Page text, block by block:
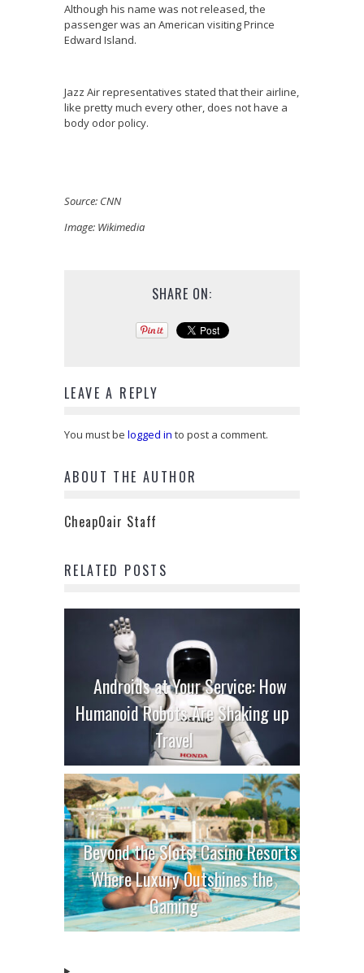
Although his name was not released, the
passenger was an American visiting Prince
Edward Island.
Jazz Air representatives stated that their airline,
like pretty much every other, does not have a
body odor policy.
Source: CNN
Image: Wikimedia
SHARE ON:
LEAVE A REPLY
You must be logged in to post a comment.
ABOUT THE AUTHOR
CheapOair Staff
RELATED POSTS
Androids at Your Service: How
Humanoid Robots Are Shaking up
Travel
Beyond the Slots: Casino Resorts
Where Luxury Outshines the
Gaming